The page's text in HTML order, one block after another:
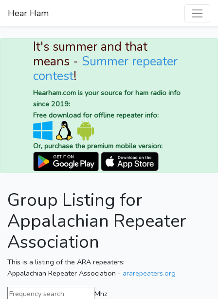
Hear Ham
It's summer and that
means - Summer repeater
contest!
Hearham.com is your source for ham radio info
since 2019:
Free download for offline repeater info:
Or, purchase the premium mobile version:
Group Listing for
Appalachian Repeater
Association
This is a listing of the ARA repeaters:
Appalachian Repeater Association - ararepeaters.org
Mhz